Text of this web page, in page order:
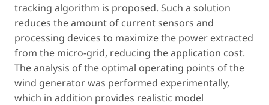
tracking algorithm is proposed. Such a solution
reduces the amount of current sensors and
processing devices to maximize the power extracted
from the micro-grid, reducing the application cost.
The analysis of the optimal operating points of the
wind generator was performed experimentally,
which in addition provides realistic model